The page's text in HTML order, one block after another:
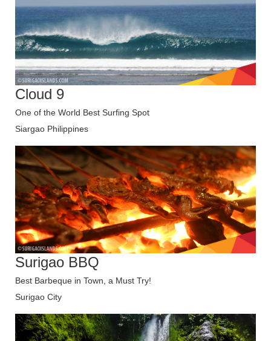
Cloud 9
One of the World Best Surfing Spot
Siargao Philippines
Surigao BBQ
Best Barbeque in Town, a Must Try!
Surigao City